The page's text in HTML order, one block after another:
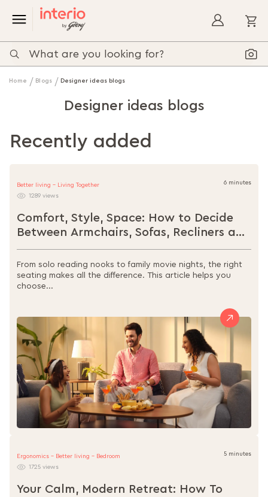
Home Blogs Designer ideas blogs
Designer ideas blogs
Recently added
Better living - Living Together 6 minutes
1289 views
Comfort, Style, Space: How to Decide
Between Armchairs, Sofas, Recliners and
Loungers
From solo reading nooks to family movie nights, the right
seating makes all the difference. This article helps you
choose...
Ergonomics - Better living - Bedroom 5 minutes
1725 views
Your Calm, Modern Retreat: How To